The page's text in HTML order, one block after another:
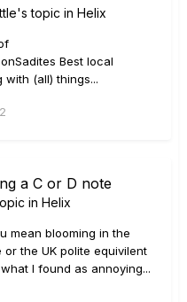
's topic in Helix
Best local
(all) things...
2
a C or D note
in Helix
mean blooming in the
the UK polite equivilent
I found as annoying...